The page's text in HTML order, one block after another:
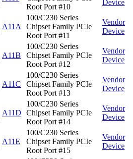
Root Port #10
Device
A11A
100/C230 Series
Chipset Family PCIe
Root Port #11
Vendor
Device
A11B
100/C230 Series
Chipset Family PCIe
Root Port #12
Vendor
Device
A11C
100/C230 Series
Chipset Family PCIe
Root Port #13
Vendor
Device
A11D
100/C230 Series
Chipset Family PCIe
Root Port #14
Vendor
Device
A11E
100/C230 Series
Chipset Family PCIe
Root Port #15
Vendor
Device